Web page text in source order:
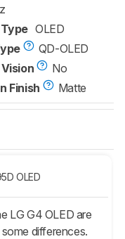
OLED
QD-OLED
No
Finish
Matte
OLED
LG G4 OLED are
differences.